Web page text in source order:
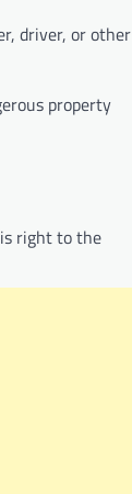
driver, or other
property
right to the